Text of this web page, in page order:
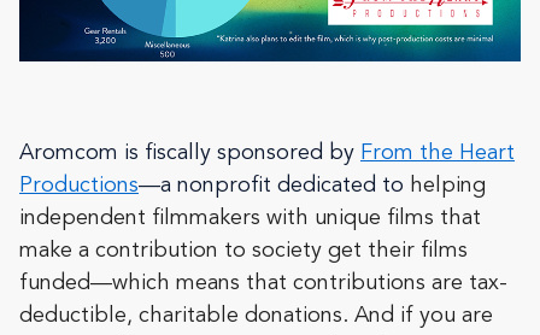
Aromcom is fiscally sponsored by From the Heart
Productions—a nonprofit dedicated to helping
independent filmmakers with unique films that
make a contribution to society get their films
funded—which means that contributions are tax-
deductible, charitable donations. And if you are